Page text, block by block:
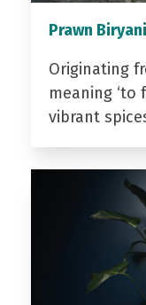
Prawn Biryani
Originating
meaning ‘to
vibrant